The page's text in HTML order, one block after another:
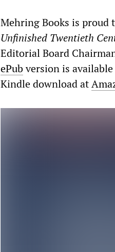
Mehring Books is proud
Unfinished Twentieth
Editorial Board
ePubversion is
Kindle download at